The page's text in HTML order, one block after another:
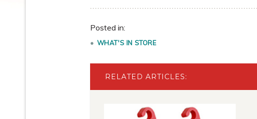
Posted in:
WHAT'S IN STORE
RELATED ARTICLES: